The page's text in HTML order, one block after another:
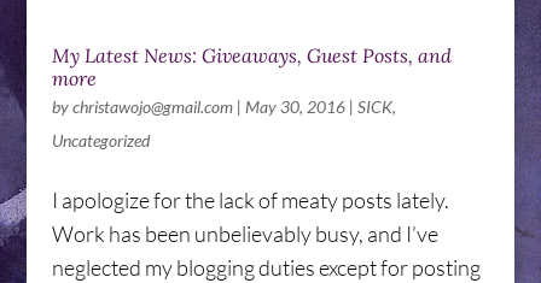
My Latest News: Giveaways, Guest Posts, and
more
bychristawojo@gmail.com| May 30, 2016| SICK,
Uncategorized
I apologize for the lack of meaty posts lately.
Work has been unbelievably busy, and I’ve
neglected my blogging duties except for posting